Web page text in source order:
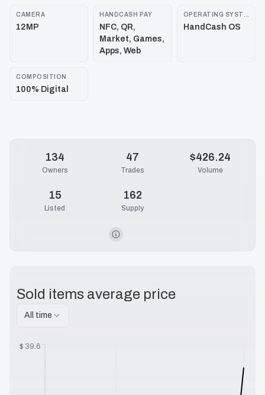
CAMERA
12MP
HANDCASH PAY
NFC, QR,
Market, Games,
Apps, Web
HandCash OS
COMPOSITION
100% Digital
134
Owners
47
Trades
$426.24
Volume
15
Listed
162
Supply
Sold items average price
All time
$ 39.6